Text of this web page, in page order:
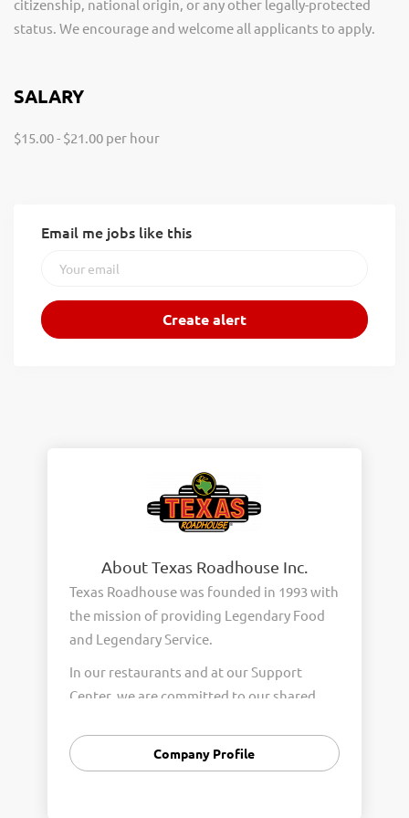
citizenship, national origin, or any other legally-protected
status. We encourage and welcome all applicants to apply.
SALARY
$15.00 - $21.00 per hour
Email me jobs like this
About Texas Roadhouse Inc.
Texas Roadhouse was founded in 1993 with
the mission of providing Legendary Food
and Legendary Service.
In our restaurants and at our Support
Center, we are committed to our shared
Integrity, and Fun with Purpose. These
Core Values form the foundation of who
Company Profile